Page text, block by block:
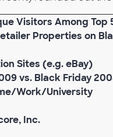
Visitors Among Top
Properties on
Sites (e.g. eBay)
vs. Black Friday
Work/University
Inc.